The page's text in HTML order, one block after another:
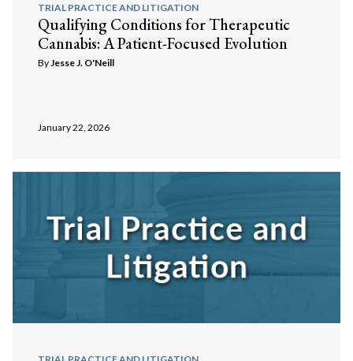
TRIAL PRACTICE AND LITIGATION
Qualifying Conditions for Therapeutic
Cannabis: A Patient-Focused Evolution
By Jesse J. O'Neill
January 22, 2026